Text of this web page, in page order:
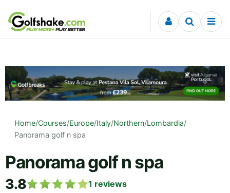
Skip to content
Home/Courses/Europe/Italy/Northern/Lombardia/
Panorama golf n spa
Panorama golf n spa
3.8 1 reviews